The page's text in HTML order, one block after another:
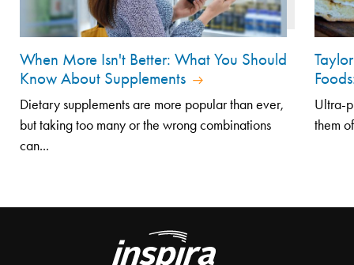
When More Isn't Better: What You Should
Know About Supplements
Dietary supplements are more popular than ever,
but taking too many or the wrong combinations
can...
Ultra-
them